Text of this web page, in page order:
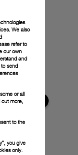
We also
refer to
our own
and
to send
or all
out more,
to the
you give
only.